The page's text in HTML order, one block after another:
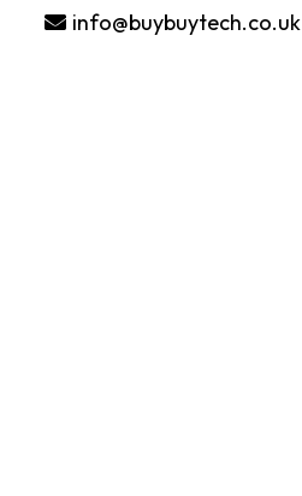
info@buybuytech.co.uk